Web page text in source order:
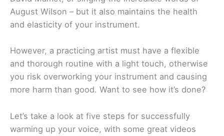
August Wilson – but it also maintains the health
and elasticity of your instrument.
However, a practicing artist must have a flexible
and thorough routine with a light touch, otherwise
you risk overworking your instrument and causing
more harm than good. Want to see how it’s done?
Let’s take a look at five steps for successfully
warming up your voice, with some great videos